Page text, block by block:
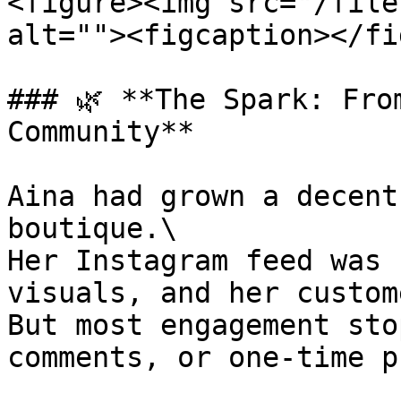
alt=""><figcaption></
### 🌿 **The Spark:
Community**
Aina had grown a
boutique.\
Her Instagram feed
visuals, and her
But most engagement
comments, or one-time